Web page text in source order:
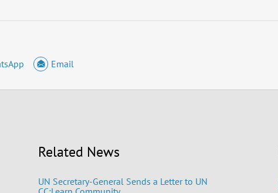
Email
Related News
UN Secretary-General Sends a Letter to UN